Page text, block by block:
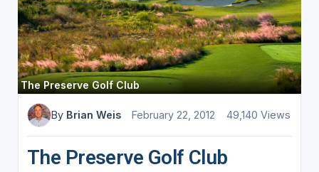
The Preserve Golf Club
By Brian Weis February 22, 2012 49,140 Views
The Preserve Golf Club